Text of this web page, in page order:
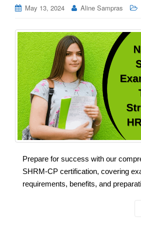
May 13, 2024 Aline Sampras
Prepare for success with our
SHRM-CP certification, covering
requirements, benefits, and